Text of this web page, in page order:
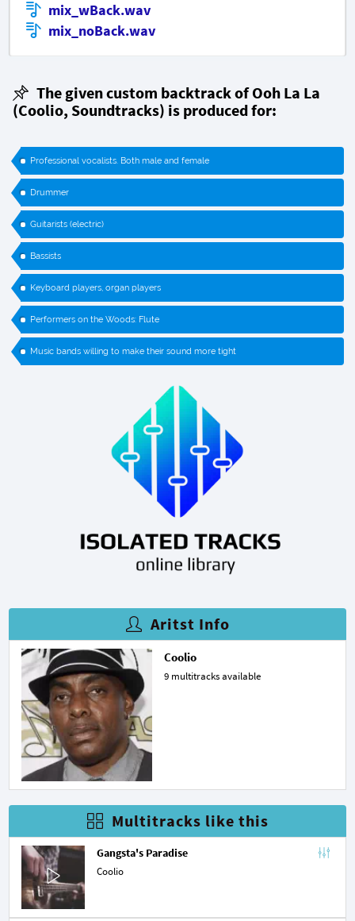
mix_wBack.wav
mix_noBack.wav
The given custom backtrack of Ooh La La
(Coolio, Soundtracks) is produced for:
Professional vocalists. Both male and female
Drummer
Guitarists (electric)
Bassists
Keyboard players, organ players
Performers on the Woods: Flute
Music bands willing to make their sound more tight
Aritst Info
Coolio
9 multitracks available
Multitracks like this
Gangsta's Paradise
Coolio